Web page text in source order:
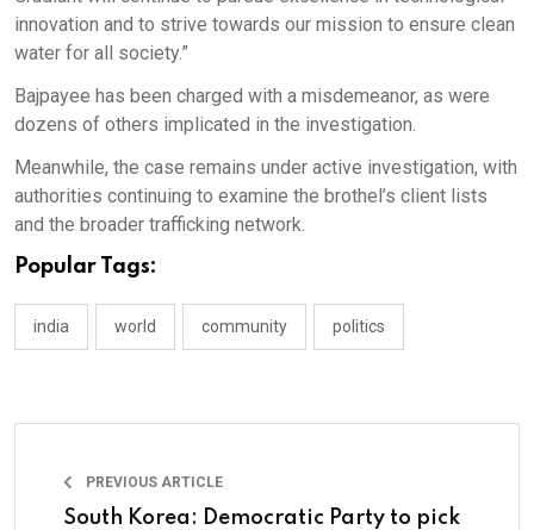
innovation and to strive towards our mission to ensure clean
water for all society.”
Bajpayee has been charged with a misdemeanor, as were
dozens of others implicated in the investigation.
Meanwhile, the case remains under active investigation, with
authorities continuing to examine the brothel’s client lists
and the broader trafficking network.
Popular Tags:
india world community politics
PREVIOUS ARTICLE
South Korea: Democratic Party to pick